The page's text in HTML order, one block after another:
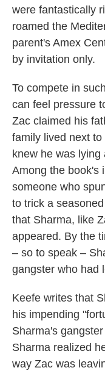
were fantastically
roamed the
parent's Amex
by invitation only.
To compete in
can feel pressure
Zac claimed his
family lived next
knew he was
Among the book's
someone who
to trick a
that Sharma, like
appeared. By the
– so to speak –
gangster who had
Keefe writes that
his impending
Sharma's
Sharma realized
way Zac was